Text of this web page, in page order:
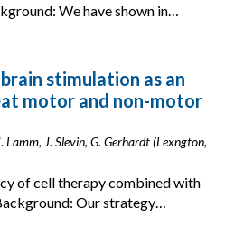
We have shown in…
stimulation as an
motor and non-motor
J. Slevin, G. Gerhardt (Lexngton,
of cell therapy combined with
Our strategy…